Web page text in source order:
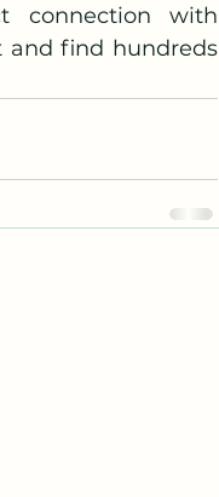
connection with
and find hundreds